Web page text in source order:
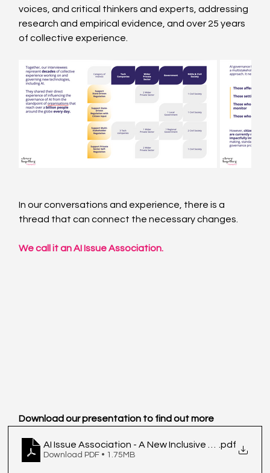
voices, and critical thinkers and experts, addressing
research and empirical evidence, and over 25 years
of collective experience.
In our conversations and experience, there is a
thread that can connect the necessary changes.
We call it an AI Issue Association.
Download our presentation to find out more
AI Issue Association - A New Inclusive Model for
.pdf
Download PDF • 1.75MB